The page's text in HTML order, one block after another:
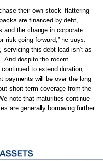
their own stock, flattering
are financed by debt,
and the change in corporate
risk going forward,” he says.
servicing this debt load isn’t as
And despite the recent
to extend duration,
payments will be over the long
short-term coverage from the
note that maturities continue
are generally borrowing further